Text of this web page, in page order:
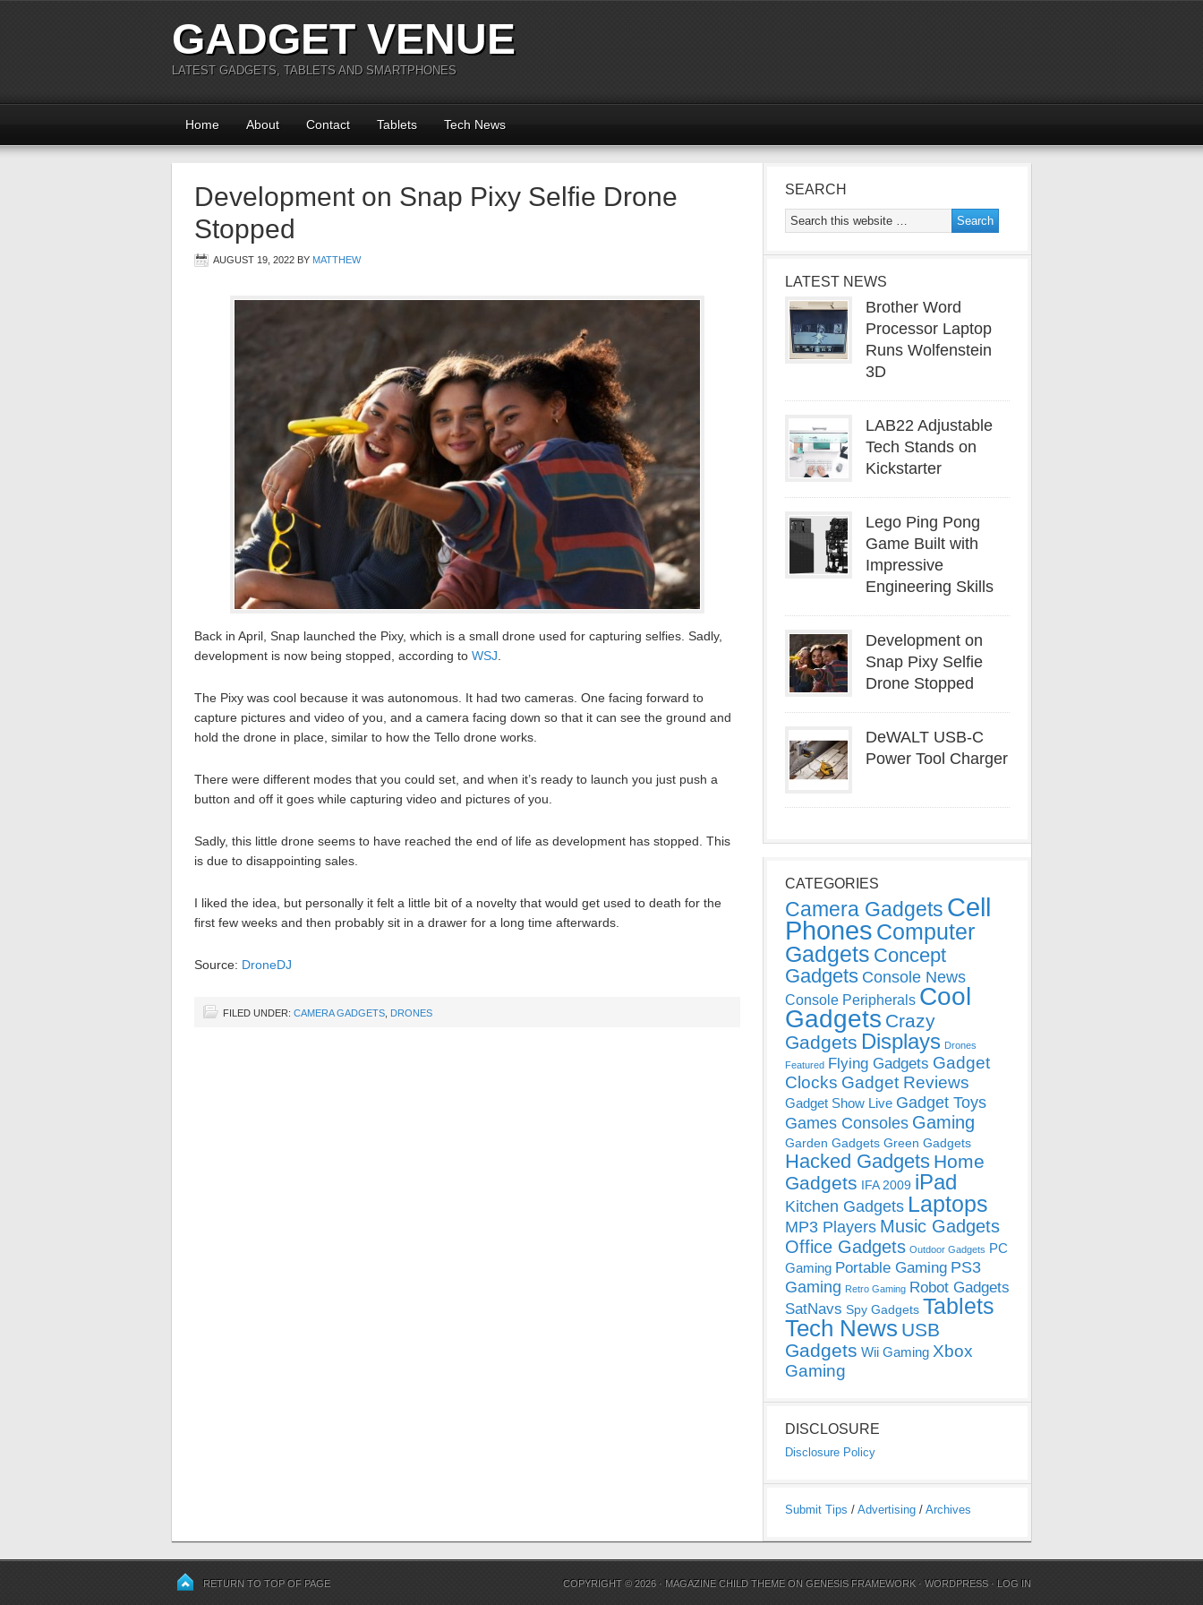
GADGET VENUE
LATEST GADGETS, TABLETS AND SMARTPHONES
Home About Contact Tablets Tech News
Development on Snap Pixy Selfie Drone
Stopped
AUGUST 19, 2022 BY MATTHEW
Back in April, Snap launched the Pixy, which is a small drone used for capturing selfies. Sadly,
development is now being stopped, according to WSJ
The Pixy was cool because it was autonomous. It had two cameras. One facing forward to
capture pictures and video of you, and a camera facing down so that it can see the ground and
hold the drone in place, similar to how the Tello drone works.
There were different modes that you could set, and when it’s ready to launch you just push a
button and off it goes while capturing video and pictures of you.
Sadly, this little drone seems to have reached the end of life as development has stopped. This
is due to disappointing sales.
I liked the idea, but personally it felt a little bit of a novelty that would get used to death for the
first few weeks and then probably sit in a drawer for a long time afterwards.
Source: DroneDJ
FILED UNDER: CAMERA GADGETS DRONES
SEARCH
LATEST NEWS
Brother Word
Processor Laptop
Runs Wolfenstein
3D
LAB22 Adjustable
Tech Stands on
Kickstarter
Lego Ping Pong
Game Built with
Impressive
Engineering Skills
Development on
Snap Pixy Selfie
Drone Stopped
DeWALT USB-C
Power Tool Charger
CATEGORIES
Camera Gadgets Cell
Phones Computer
Gadgets Concept
Gadgets Console News
Console Peripherals Cool
Gadgets Crazy
Gadgets Displays Drones
Featured Flying Gadgets Gadget
Clocks Gadget Reviews
Gadget Show Live Gadget Toys
Games Consoles Gaming
Garden Gadgets Green Gadgets
Hacked Gadgets Home
Gadgets IFA 2009 iPad
Kitchen Gadgets Laptops
MP3 Players Music Gadgets
Office Gadgets Outdoor Gadgets PC
Gaming Portable Gaming PS3
Gaming Retro Gaming Robot Gadgets
SatNavs Spy Gadgets Tablets
Tech News USB
Gadgets Wii Gaming Xbox
Gaming
DISCLOSURE
Disclosure Policy
Submit Tips / Advertising / Archives
RETURN TO TOP OF PAGE COPYRIGHT © 2026 · MAGAZINE CHILD THEME ONGENESIS FRAMEWORK ·WORDPRESS · LOG IN